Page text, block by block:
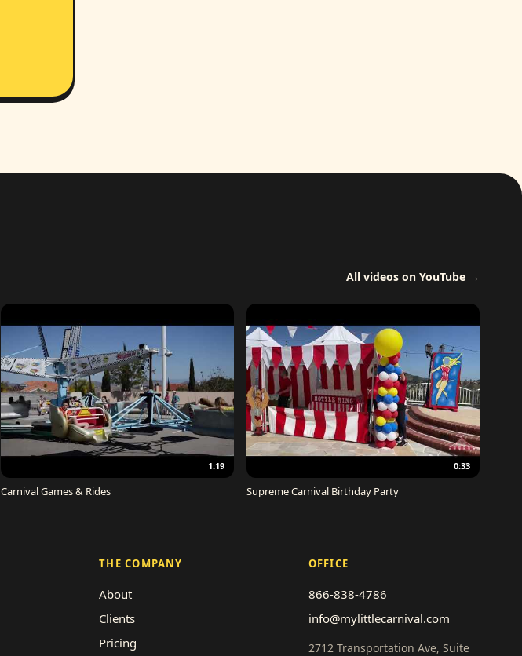
All videos on YouTube →
1:19
Carnival Games & Rides
0:33
Supreme Carnival Birthday Party
THE COMPANY
About
Clients
Pricing
OFFICE
866-838-4786
info@mylittlecarnival.com
2712 Transportation Ave, Suite